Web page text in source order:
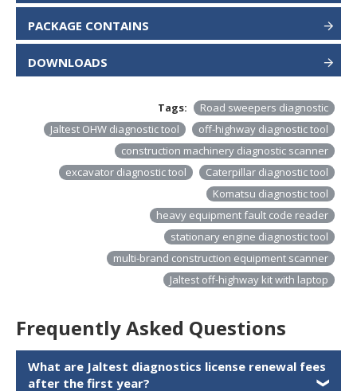
PACKAGE CONTAINS
DOWNLOADS
Tags:
Road sweepers diagnostic
Jaltest OHW diagnostic tool
off-highway diagnostic tool
construction machinery diagnostic scanner
excavator diagnostic tool
Caterpillar diagnostic tool
Komatsu diagnostic tool
heavy equipment fault code reader
stationary engine diagnostic tool
multi-brand construction equipment scanner
Jaltest off-highway kit with laptop
Frequently Asked Questions
What are Jaltest diagnostics license renewal fees
after the first year?
❯